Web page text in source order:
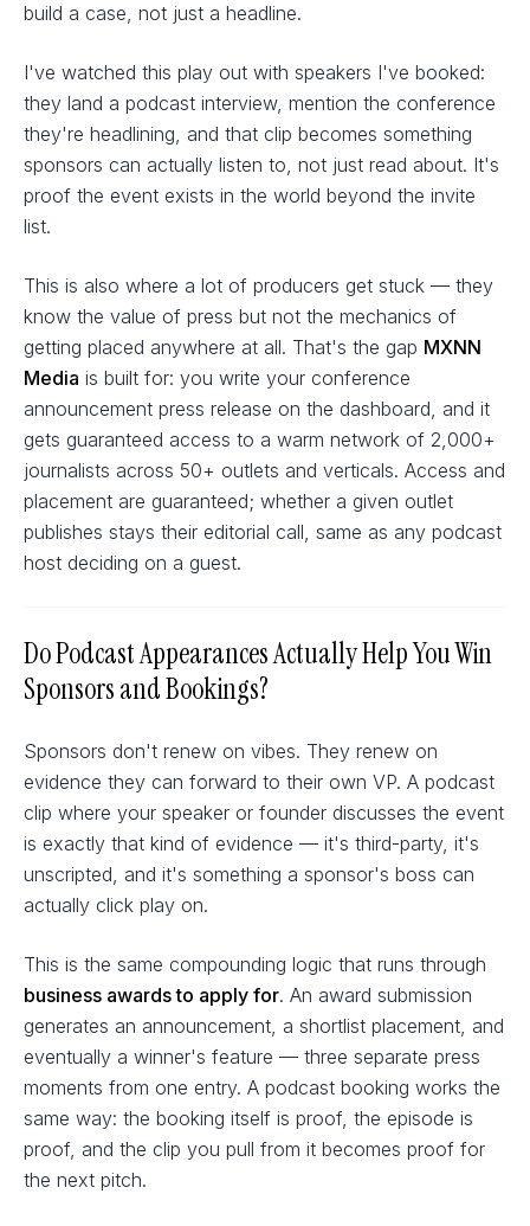
build a case, not just a headline.
I've watched this play out with speakers I've booked:
they land a podcast interview, mention the conference
they're headlining, and that clip becomes something
sponsors can actually listen to, not just read about. It's
proof the event exists in the world beyond the invite
list.
This is also where a lot of producers get stuck — they
know the value of press but not the mechanics of
getting placed anywhere at all. That's the gap MXNN
Media is built for: you write your conference
announcement press release on the dashboard, and it
gets guaranteed access to a warm network of 2,000+
journalists across 50+ outlets and verticals. Access and
placement are guaranteed; whether a given outlet
publishes stays their editorial call, same as any podcast
host deciding on a guest.
Do Podcast Appearances Actually Help You Win
Sponsors and Bookings?
Sponsors don't renew on vibes. They renew on
evidence they can forward to their own VP. A podcast
clip where your speaker or founder discusses the event
is exactly that kind of evidence — it's third-party, it's
unscripted, and it's something a sponsor's boss can
actually click play on.
This is the same compounding logic that runs through
business awards to apply for. An award submission
generates an announcement, a shortlist placement, and
eventually a winner's feature — three separate press
moments from one entry. A podcast booking works the
same way: the booking itself is proof, the episode is
proof, and the clip you pull from it becomes proof for
the next pitch.